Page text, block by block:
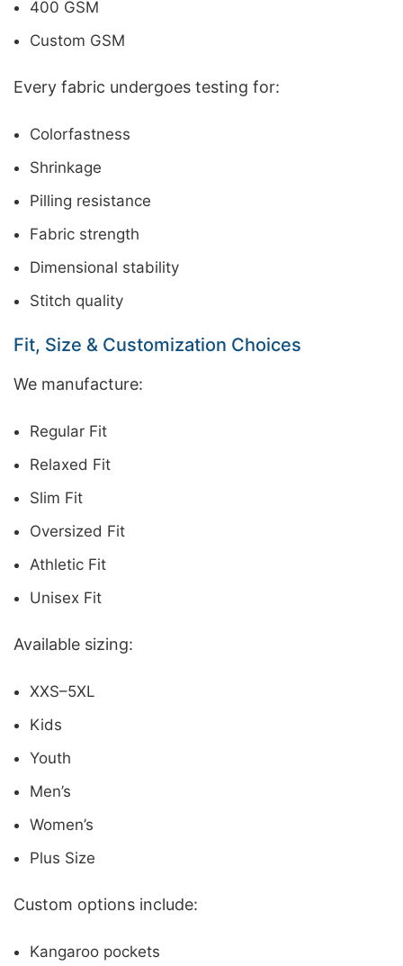
400 GSM
Custom GSM
Every fabric undergoes testing for:
Colorfastness
Shrinkage
Pilling resistance
Fabric strength
Dimensional stability
Stitch quality
Fit, Size & Customization Choices
We manufacture:
Regular Fit
Relaxed Fit
Slim Fit
Oversized Fit
Athletic Fit
Unisex Fit
Available sizing:
XXS–5XL
Kids
Youth
Men’s
Women’s
Plus Size
Custom options include:
Kangaroo pockets